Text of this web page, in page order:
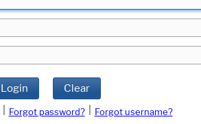
Login Clear
Forgot password?
Forgot username?